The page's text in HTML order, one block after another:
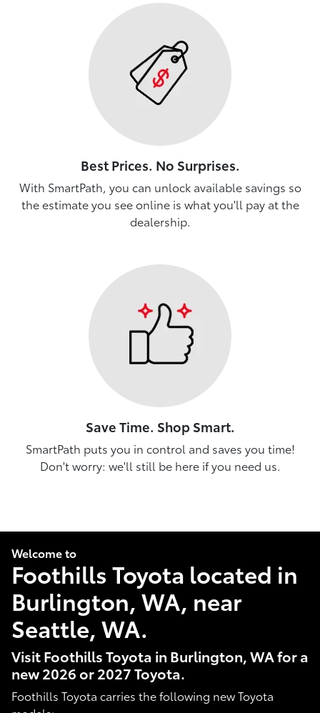
Best Prices. No Surprises.
With SmartPath, you can unlock available savings so
the estimate you see online is what you'll pay at the
dealership.
Save Time. Shop Smart.
SmartPath puts you in control and saves you time!
Don't worry: we'll still be here if you need us.
Welcome to
Foothills Toyota located in
Burlington, WA, near
Seattle, WA.
Visit Foothills Toyota in Burlington, WA for a
new 2026 or 2027 Toyota.
Foothills Toyota carries the following new Toyota